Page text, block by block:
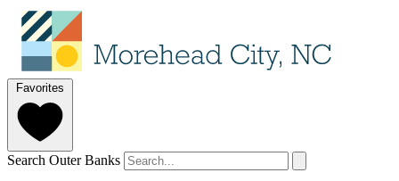
Favorites
Search Outer Banks